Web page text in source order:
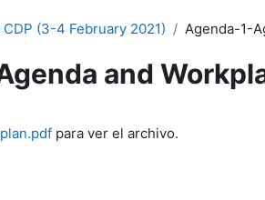
(3-4 February 2021) Agenda-1-
and
para ver el archivo.